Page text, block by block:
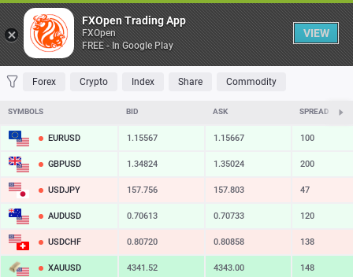
Table
FAVORITES MOST TRADED TOP RISERS TOP FALLERS MOST
Forex Crypto Index Share Commodity
SYMBOLS BID ASK SPREAD
EURUSD 1.15567 1.15667 100
GBPUSD 1.34824 1.35024 200
USDJPY 157.756 157.803 47
AUDUSD 0.70613 0.70733 120
USDCHF 0.80720 0.80858 138
XAUUSD 4341.52 4343.00 148
FXOpen Trading App
FXOpen
FREE - In Google Play
VIEW